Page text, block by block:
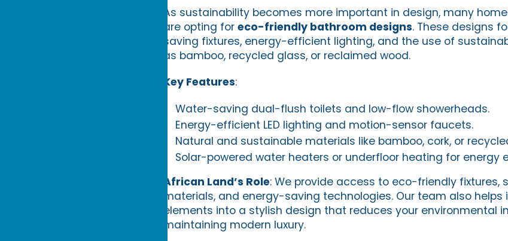
As sustainability becomes more important in design, many
are opting for eco-friendly bathroom designs. These designs
saving fixtures, energy-efficient lighting, and the use of
as bamboo, recycled glass, or reclaimed wood.
Key Features:
Water-saving dual-flush toilets and low-flow showerheads.
Energy-efficient LED lighting and motion-sensor faucets.
Natural and sustainable materials like bamboo, cork, or
Solar-powered water heaters or underfloor heating for energy
African Land’s Role: We provide access to eco-friendly fixtures,
materials, and energy-saving technologies. Our team also
elements into a stylish design that reduces your environmental
maintaining modern luxury.